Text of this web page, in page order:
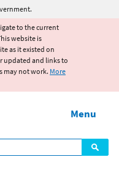
to the current
website is
as it existed on
updated and links to
may not work. More
Menu